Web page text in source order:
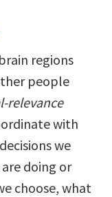
regions
people
relevance
with
we
doing or
choose, what